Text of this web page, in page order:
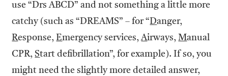
use “Drs ABCD” and not something a little more
catchy (such as “DREAMS” – for “Danger,
Response,Emergency services,Airways,Manual
CPR,Start defibrillation”, for example). If so, you
might need the slightly more detailed answer,